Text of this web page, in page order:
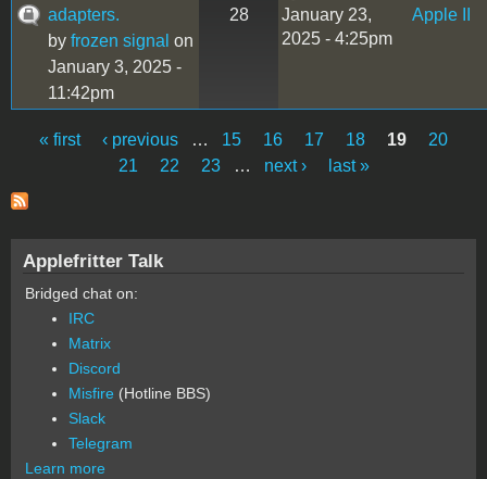
adapters.
by frozen signal on
January 3, 2025 -
11:42pm
28
January 23,
2025 - 4:25pm
Apple II
« first ‹ previous … 15 16 17 18 19
20
21
22 23 … next › last »
Applefritter Talk
Bridged chat on:
IRC
Matrix
Discord
Misfire (Hotline BBS)
Slack
Telegram
Learn more